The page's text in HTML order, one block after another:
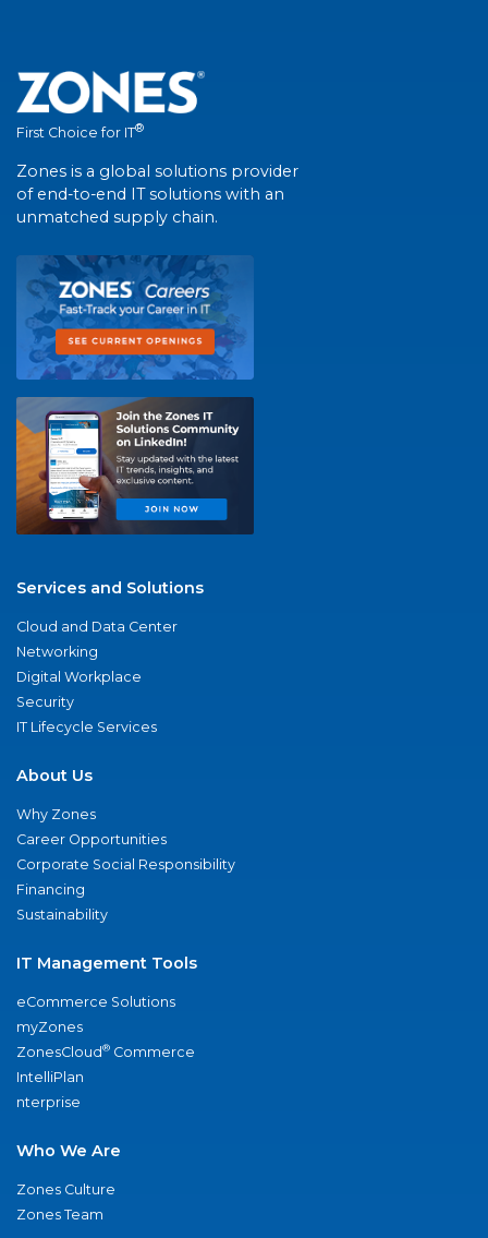
First Choice for IT®
Zones is a global solutions provider
of end-to-end IT solutions with an
unmatched supply chain.
Services and Solutions
Cloud and Data Center
Networking
Digital Workplace
Security
IT Lifecycle Services
About Us
Why Zones
Career Opportunities
Corporate Social Responsibility
Financing
Sustainability
IT Management Tools
eCommerce Solutions
myZones
ZonesCloud® Commerce
IntelliPlan
nterprise
Who We Are
Zones Culture
Zones Team